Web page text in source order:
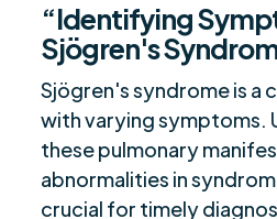
“Identifying
Sjögren's
Sjögren's syndrome is a
with varying symptoms.
these pulmonary
abnormalities in
crucial for timely